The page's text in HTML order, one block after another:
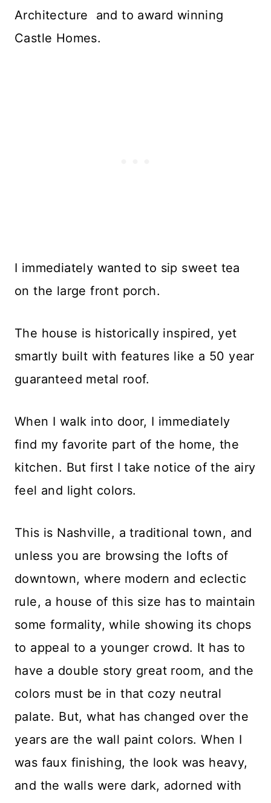
Architecture and to award winning
Castle Homes.
I immediately wanted to sip sweet tea
on the large front porch.
The house is historically inspired, yet
smartly built with features like a 50 year
guaranteed metal roof.
When I walk into door, I immediately
find my favorite part of the home, the
kitchen. But first I take notice of the airy
feel and light colors.
This is Nashville, a traditional town, and
unless you are browsing the lofts of
downtown, where modern and eclectic
rule, a house of this size has to maintain
some formality, while showing its chops
to appeal to a younger crowd. It has to
have a double story great room, and the
colors must be in that cozy neutral
palate. But, what has changed over the
years are the wall paint colors. When I
was faux finishing, the look was heavy,
and the walls were dark, adorned with